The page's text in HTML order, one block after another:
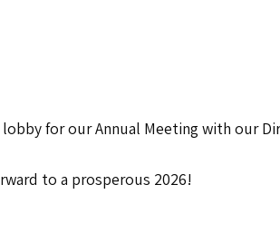
for our Annual Meeting with our
to a prosperous 2026!